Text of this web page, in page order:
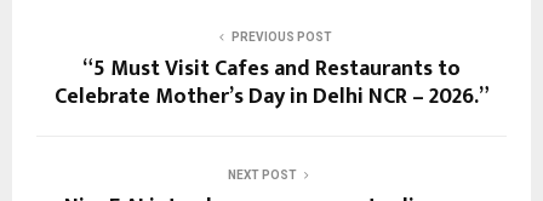
PREVIOUS POST
“5 Must Visit Cafes and Restaurants to
Celebrate Mother’s Day in Delhi NCR – 2026.”
NEXT POST